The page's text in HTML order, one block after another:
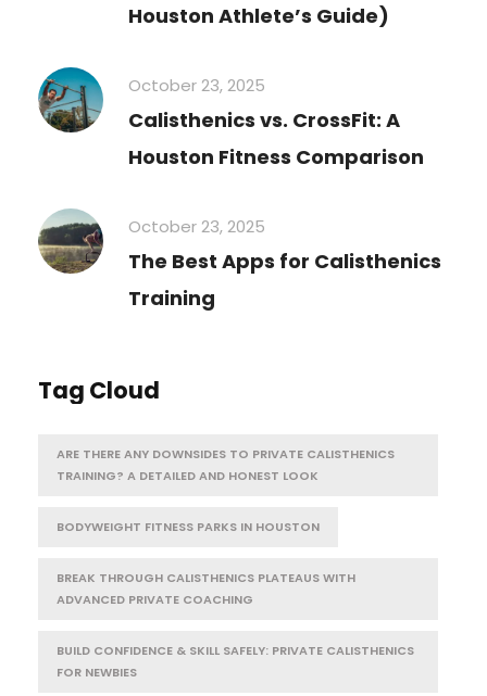
Houston Athlete’s Guide)
October 23, 2025
Calisthenics vs. CrossFit: A
Houston Fitness Comparison
October 23, 2025
The Best Apps for Calisthenics
Training
Tag Cloud
ARE THERE ANY DOWNSIDES TO PRIVATE CALISTHENICS
TRAINING? A DETAILED AND HONEST LOOK
BODYWEIGHT FITNESS PARKS IN HOUSTON
BREAK THROUGH CALISTHENICS PLATEAUS WITH
ADVANCED PRIVATE COACHING
BUILD CONFIDENCE & SKILL SAFELY: PRIVATE CALISTHENICS
FOR NEWBIES